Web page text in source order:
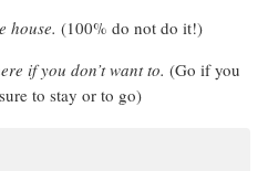
house. (100% do not do it!)
if you don’t want to. (Go if you
to stay or to go)